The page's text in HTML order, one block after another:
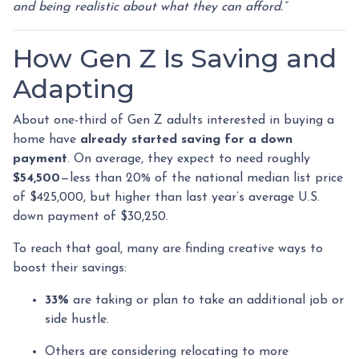
and being realistic about what they can afford.”
How Gen Z Is Saving and
Adapting
About one-third of Gen Z adults interested in buying a
home have already started saving for a down
payment. On average, they expect to need roughly
$54,500—less than 20% of the national median list price
of $425,000, but higher than last year’s average U.S.
down payment of $30,250.
To reach that goal, many are finding creative ways to
boost their savings:
33% are taking or plan to take an additional job or
side hustle.
Others are considering relocating to more